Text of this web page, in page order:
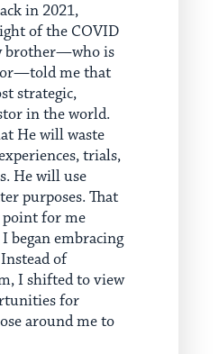
in 2021,
of the COVID
brother—who is
me that
strategic,
in the world.
He will waste
trials,
He will use
purposes. That
for me
began embracing
of
I shifted to view
for
around me to